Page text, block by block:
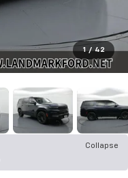
1 / 42
Collapse